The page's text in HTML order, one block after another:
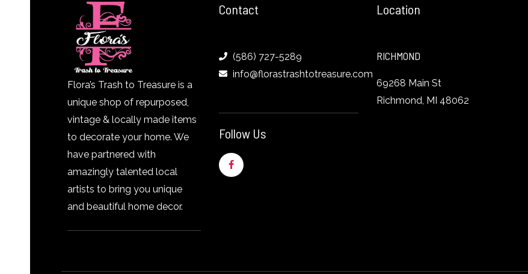
Flora’s Trash to Treasure is a
unique shop of repurposed,
vintage & locally made items
to decorate your home. We
have partnered with
amazingly talented local
artists to bring you unique
and beautiful home decor.
Contact
(586) 727-5289
info@florastrashtotreasure.com
Follow Us
F
a
c
Location
RICHMOND
69268 Main St
Richmond, MI 48062